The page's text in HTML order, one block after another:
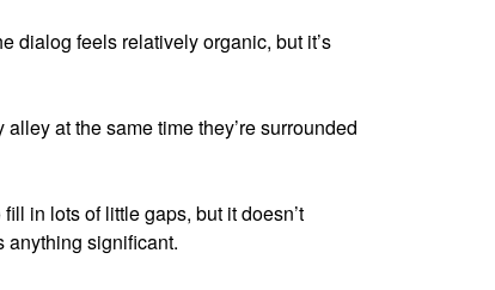
dialog feels relatively organic, but it’s
at the same time they’re surrounded
in lots of little gaps, but it doesn’t
anything significant.